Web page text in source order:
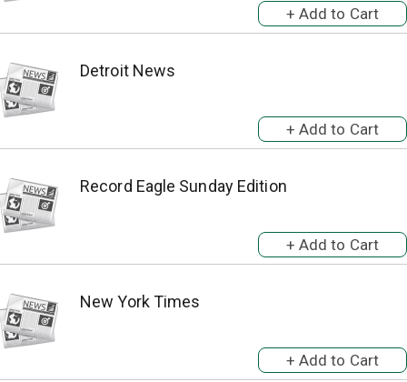
Detroit News
Record Eagle Sunday Edition
New York Times